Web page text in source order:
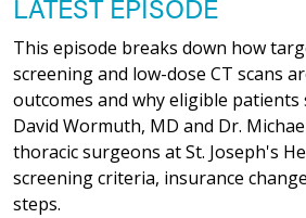
LATEST EPISODE
This episode breaks down how
screening and low-dose CT scans
outcomes and why eligible patients
David Wormuth, MD and Dr.
thoracic surgeons at St. Joseph's
screening criteria, insurance
steps.